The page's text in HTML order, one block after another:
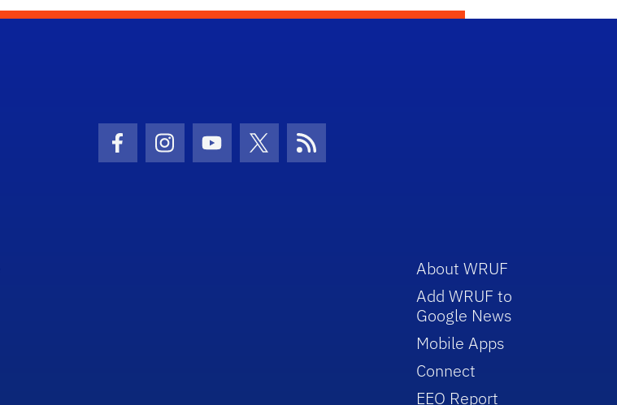
Facebook Icon
Instagram Icon
Youtube Icon
Twitter IconRSS Icon
About WRUF
Add WRUF to
Google News
Mobile Apps
Connect
EEO Report